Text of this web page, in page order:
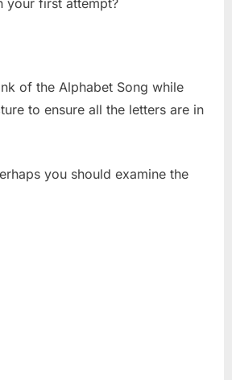
your first attempt?
of the Alphabet Song while
to ensure all the letters are in
you should examine the